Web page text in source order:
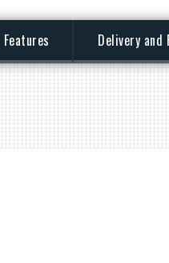
Delivery and